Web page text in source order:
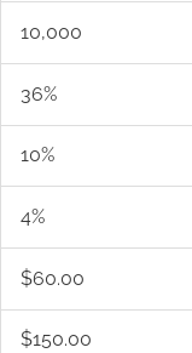
10,000
36%
10%
4%
$60.00
$150.00